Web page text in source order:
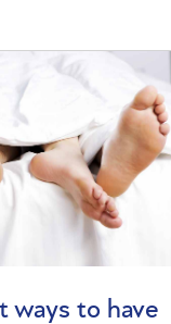
ways to have